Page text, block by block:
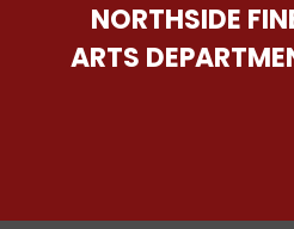
NORTHSIDE
ARTS